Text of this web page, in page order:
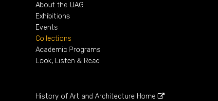
About the UAG
Exhibitions
Events
Collections
Academic Programs
Look, Listen & Read
History of Art and Architecture Home